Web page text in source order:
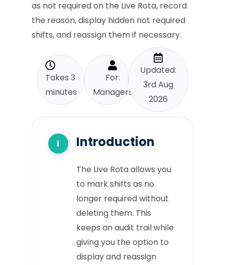
as not required on the Live Rota, record
the reason, display hidden not required
shifts, and reassign them if necessary.
Takes 3
minutes
For:
Managers
Updated:
3rd Aug
2026
Introduction
The Live Rota allows you
to mark shifts as no
longer required without
deleting them. This
keeps an audit trail while
giving you the option to
display and reassign